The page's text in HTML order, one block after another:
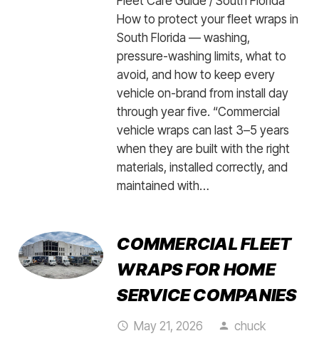
How to protect your fleet wraps in
South Florida — washing,
pressure-washing limits, what to
avoid, and how to keep every
vehicle on-brand from install day
through year five. “Commercial
vehicle wraps can last 3–5 years
when they are built with the right
materials, installed correctly, and
maintained with…
COMMERCIAL FLEET
WRAPS FOR HOME
SERVICE COMPANIES
access_time May 21, 2026 person chuck